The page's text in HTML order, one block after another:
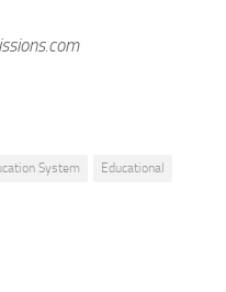
System
Educational